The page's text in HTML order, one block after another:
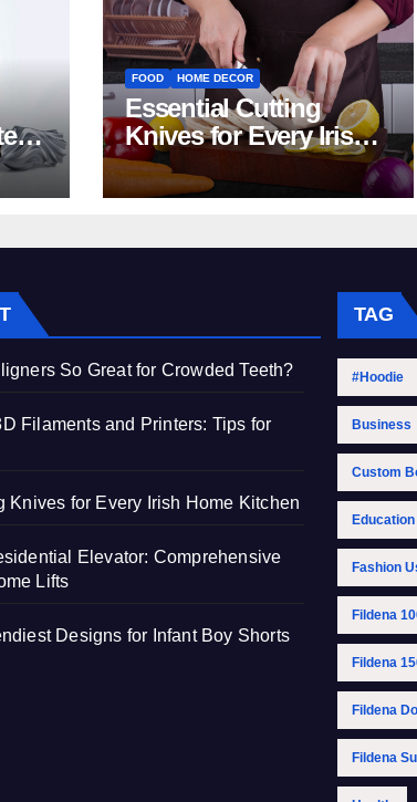
FOOD HOME DECOR
Essential Cutting
Knives for Every Irish
Home Kitchen
So Great for Crowded Teeth?
Filaments and Printers: Tips for
Knives for Every Irish Home Kitchen
Elevator: Comprehensive
Lifts
Designs for Infant Boy Shorts
TAG
#Hoodie
Business
Custom
Education
Fashion
Fildena
Fildena
Fildena
Fildena